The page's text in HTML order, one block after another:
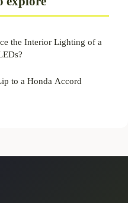
the Interior Lighting of a
to a Honda Accord